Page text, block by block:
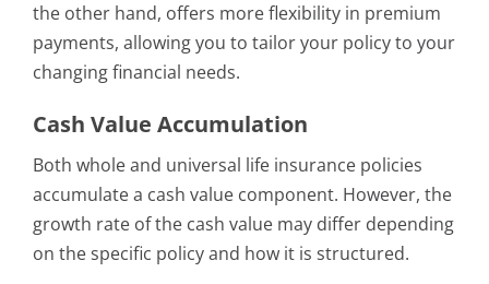
the other hand, offers more flexibility in premium
payments, allowing you to tailor your policy to your
changing financial needs.
Cash Value Accumulation
Both whole and universal life insurance policies
accumulate a cash value component. However, the
growth rate of the cash value may differ depending
on the specific policy and how it is structured.